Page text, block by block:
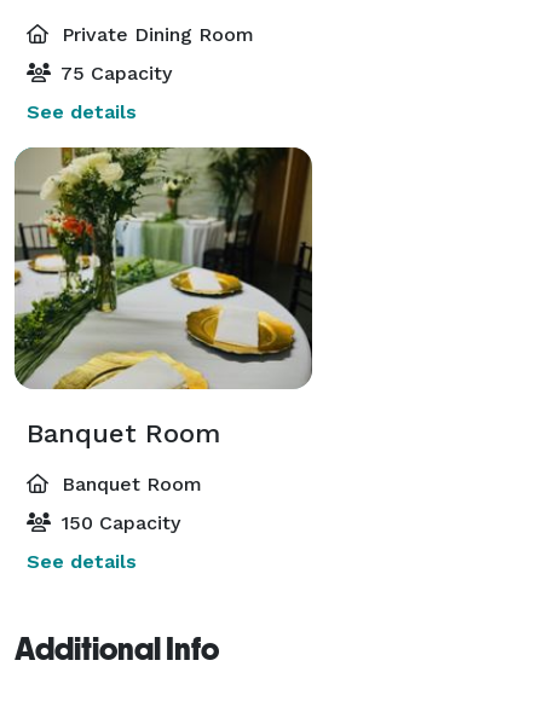
Private Dining Room
75 Capacity
See details
Banquet Room
Banquet Room
150 Capacity
See details
Additional Info